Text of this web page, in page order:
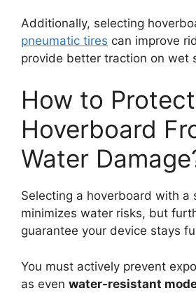
Additionally, selecting
pneumatic tires can improve
provide better traction on wet
How to
Hoverboard
Water
Selecting a hoverboard with a
minimizes water risks, but
guarantee your device stays
You must actively prevent
as even water-resistant